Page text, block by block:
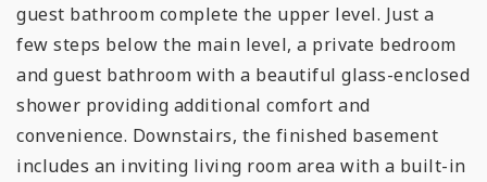
guest bathroom complete the upper level. Just a
few steps below the main level, a private bedroom
and guest bathroom with a beautiful glass-enclosed
shower providing additional comfort and
convenience. Downstairs, the finished basement
includes an inviting living room area with a built-in